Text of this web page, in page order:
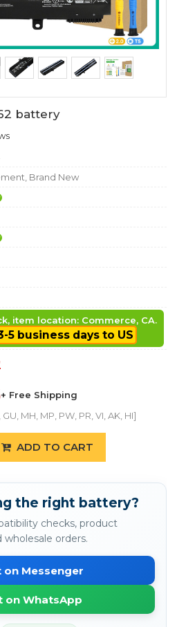
battery
Brand New
item location: Commerce, CA.
5 business days to US
+ Free Shipping
MH, MP, PW, PR, VI, AK, HI]
ADD TO CART
the right battery?
checks, product
orders.
on Messenger
on WhatsApp